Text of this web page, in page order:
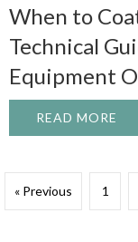
When to
Technical
Equipment
READ MORE
« Previous 1